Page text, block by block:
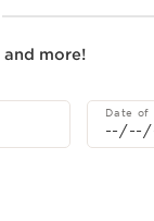
and more!
Date of